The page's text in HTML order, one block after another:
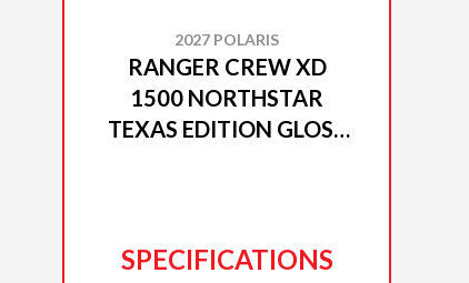
2027 POLARIS
RANGER CREW XD
1500 NORTHSTAR
TEXAS EDITION GLOSS
SPECIFICATIONS